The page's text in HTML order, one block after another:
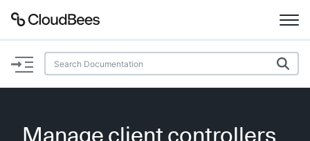
Documentation
Manage client controllers